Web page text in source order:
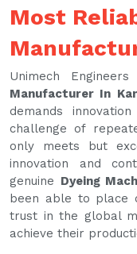
Most
Unimech
Manufacturer In
demands
challenge of
only meets but
innovation and
genuine Dyeing
been able to place
trust in the global
achieve their